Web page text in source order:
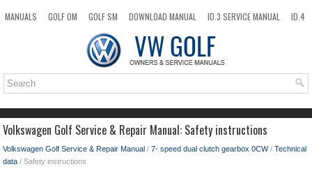
MANUALS GOLF OM GOLF SM DOWNLOAD MANUAL ID.3 SERVICE MANUAL
ID.4
TOP SITEMAP SEARCH
Volkswagen Golf Service & Repair Manual: Safety instructions
Volkswagen Golf Service & Repair Manual / 7- speed dual clutch gearbox 0CW/ Technical
data / Safety instructions